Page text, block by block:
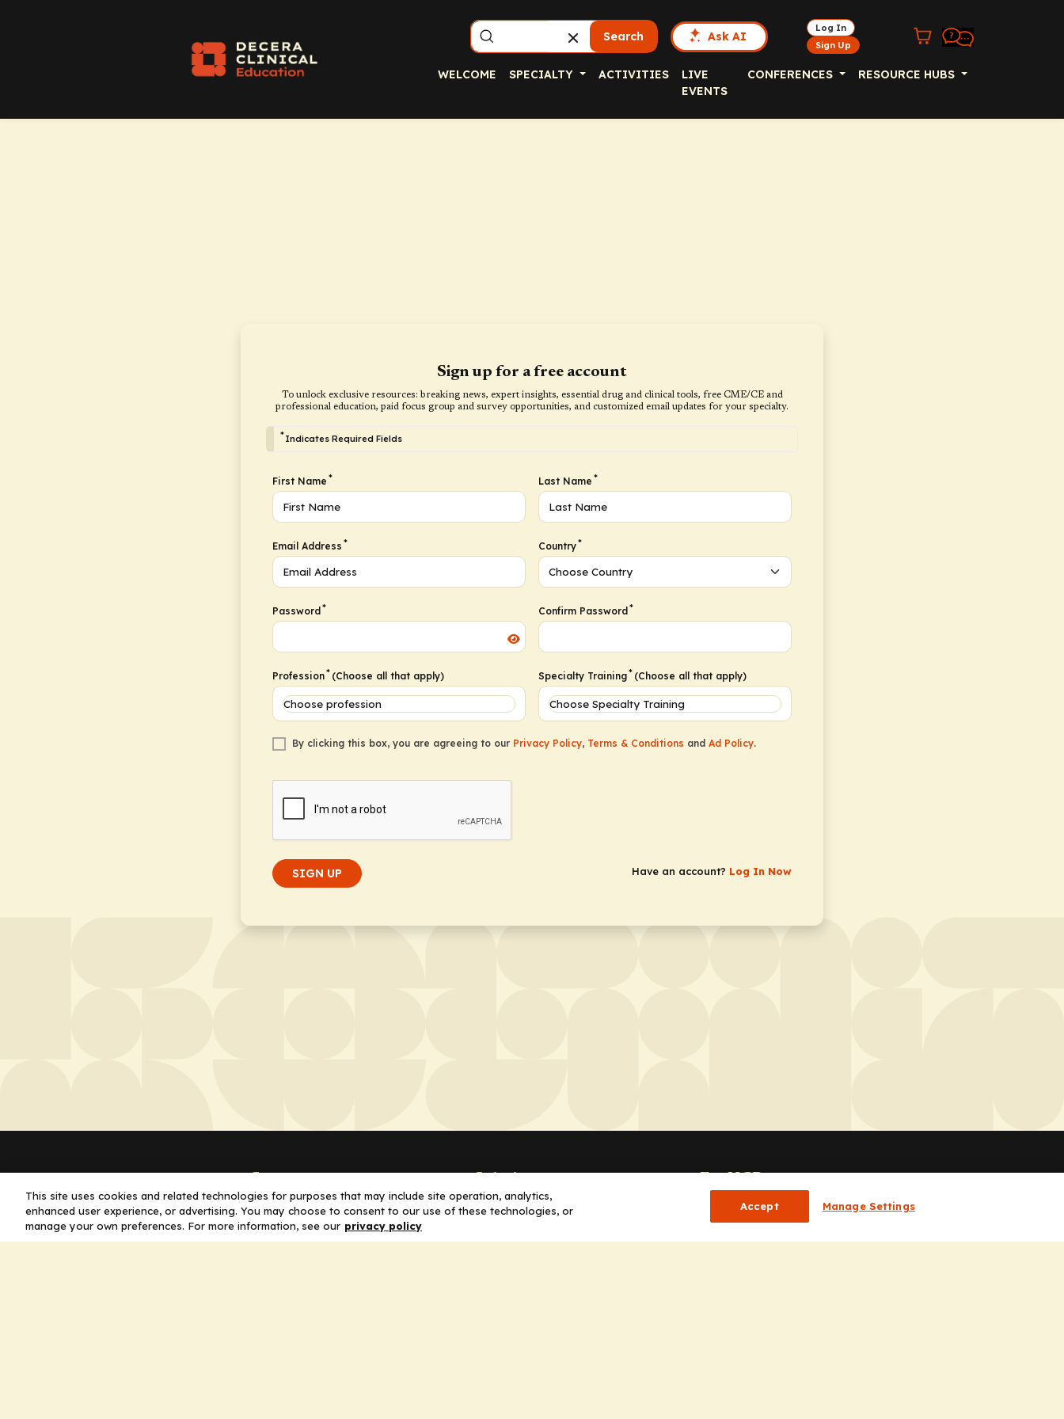
Search Ask AI
Log In
Sign Up
WELCOME SPECIALTY ACTIVITIES
LIVE
EVENTS
CONFERENCES RESOURCE HUBS
Sign up for a free account
To unlock exclusive resources: breaking news, expert insights, essential drug and clinical tools, free CME/CE and
professional education, paid focus group and survey opportunities, and customized email updates for your specialty.
*Indicates Required Fields
First Name * Last Name *
Email Address * Country*
Password * Confirm Password *
Profession*(Choose all that apply) Specialty Training*(Choose all that apply)
By clicking this box, you are agreeing to our Privacy Policy, Terms & Conditions and Ad Policy.
SIGN UP Have an account? Log In Now
Home
Education
HCP Homepage
This site uses cookies and related technologies for purposes that may include site operation, analytics,
enhanced user experience, or advertising. You may choose to consent to our use of these technologies, or
manage your own preferences. For more information, see our privacy policy
Accept Manage Settings